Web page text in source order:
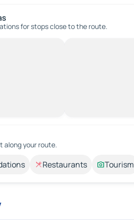
for stops close to the route.
along your route.
Restaurants Tourism